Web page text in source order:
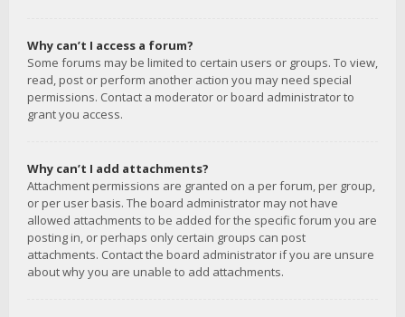
Why can’t I access a forum?
Some forums may be limited to certain users or groups. To view,
read, post or perform another action you may need special
permissions. Contact a moderator or board administrator to
grant you access.
Why can’t I add attachments?
Attachment permissions are granted on a per forum, per group,
or per user basis. The board administrator may not have
allowed attachments to be added for the specific forum you are
posting in, or perhaps only certain groups can post
attachments. Contact the board administrator if you are unsure
about why you are unable to add attachments.